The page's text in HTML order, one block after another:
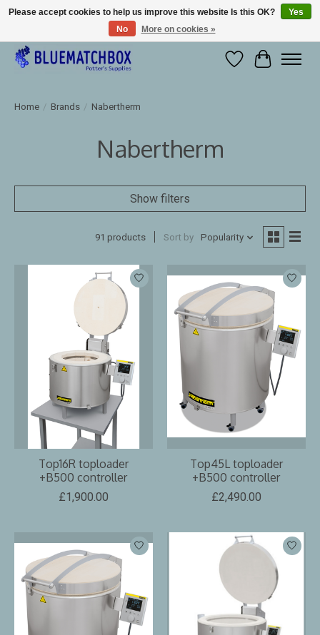
Large selection of products and fast shipping!
WishlistCart
Home / Brands / Nabertherm
Nabertherm
Show filters
91 products Sort by Popularity
Top16R toploader
+B500 controller
£1,900.00
Top45L toploader
+B500 controller
£2,490.00
Please accept cookies to help us improve this website Is this OK?
Yes
No
More on cookies »